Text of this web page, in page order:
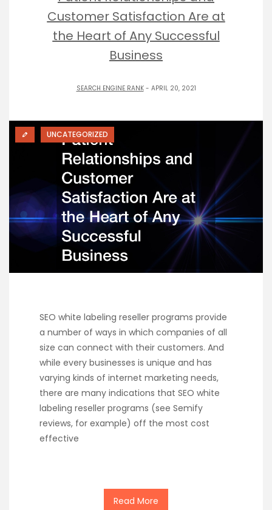
Customer Satisfaction Are at
the Heart of Any Successful
Business
SEARCH ENGINE RANK- APRIL 20, 2021
UNCATEGORIZED
SEO white labeling reseller programs provide
a number of ways in which companies of all
size can connect with their customers. And
while every businesses is unique and has
varying kinds of internet marketing needs,
there are many indications that SEO white
labeling reseller programs (see Semify
reviews, for example) off the most cost
effective
Read More